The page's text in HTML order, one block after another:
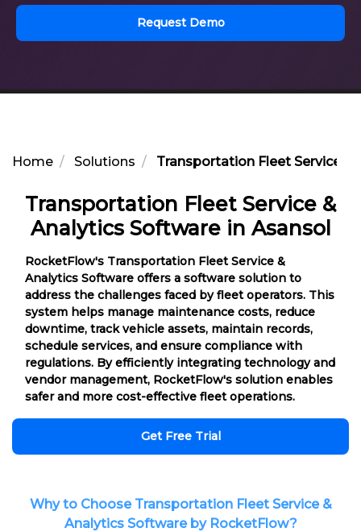
Request Demo
Home Solutions Transportation Fleet Service
Transportation Fleet Service &
Analytics Software in Asansol
RocketFlow's Transportation Fleet Service &
Analytics Software offers a software solution to
address the challenges faced by fleet operators. This
system helps manage maintenance costs, reduce
downtime, track vehicle assets, maintain records,
schedule services, and ensure compliance with
regulations. By efficiently integrating technology and
vendor management, RocketFlow's solution enables
safer and more cost-effective fleet operations.
Get Free Trial
Why to Choose Transportation Fleet Service &
Analytics Software by RocketFlow?